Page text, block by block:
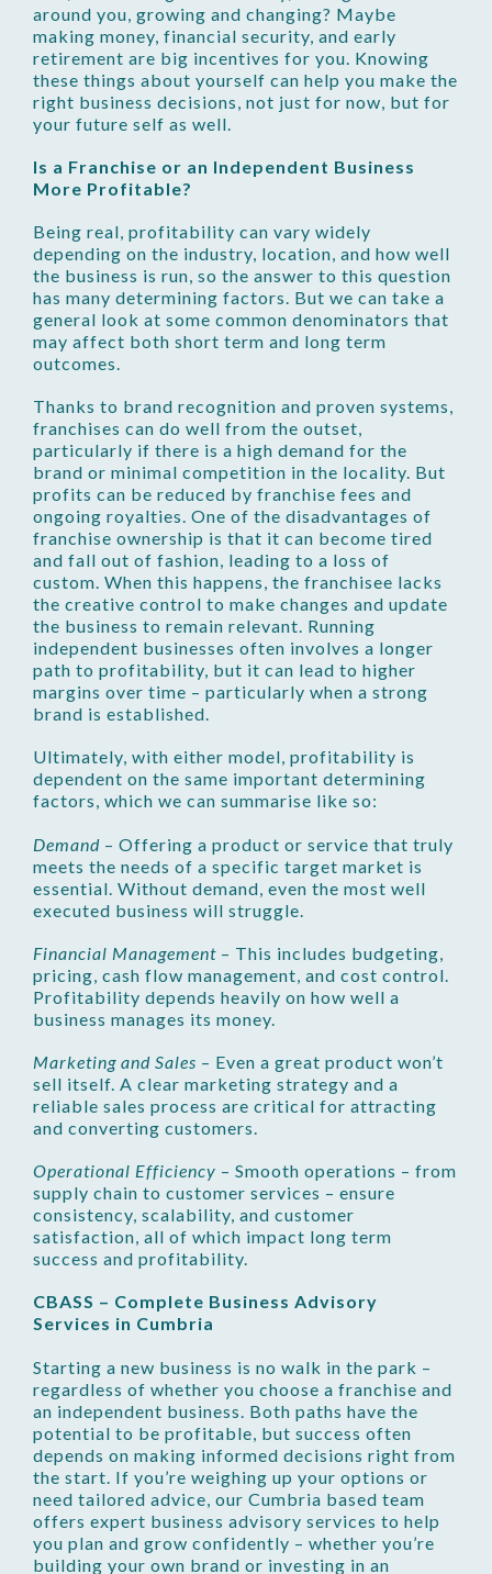
around you, growing and changing? Maybe
making money, financial security, and early
retirement are big incentives for you. Knowing
these things about yourself can help you make the
right business decisions, not just for now, but for
your future self as well.
Is a Franchise or an Independent Business
More Profitable?
Being real, profitability can vary widely
depending on the industry, location, and how well
the business is run, so the answer to this question
has many determining factors. But we can take a
general look at some common denominators that
may affect both short term and long term
outcomes.
Thanks to brand recognition and proven systems,
franchises can do well from the outset,
particularly if there is a high demand for the
brand or minimal competition in the locality. But
profits can be reduced by franchise fees and
ongoing royalties. One of the disadvantages of
franchise ownership is that it can become tired
and fall out of fashion, leading to a loss of
custom. When this happens, the franchisee lacks
the creative control to make changes and update
the business to remain relevant. Running
independent businesses often involves a longer
path to profitability, but it can lead to higher
margins over time – particularly when a strong
brand is established.
Ultimately, with either model, profitability is
dependent on the same important determining
factors, which we can summarise like so:
Demand – Offering a product or service that truly
meets the needs of a specific target market is
essential. Without demand, even the most well
executed business will struggle.
Financial Management – This includes budgeting,
pricing, cash flow management, and cost control.
Profitability depends heavily on how well a
business manages its money.
Marketing and Sales – Even a great product won’t
sell itself. A clear marketing strategy and a
reliable sales process are critical for attracting
and converting customers.
Operational Efficiency – Smooth operations – from
supply chain to customer services – ensure
consistency, scalability, and customer
satisfaction, all of which impact long term
success and profitability.
CBASS – Complete Business Advisory
Services in Cumbria
Starting a new business is no walk in the park –
regardless of whether you choose a franchise and
an independent business. Both paths have the
potential to be profitable, but success often
depends on making informed decisions right from
the start. If you’re weighing up your options or
need tailored advice, our Cumbria based team
offers expert business advisory services to help
you plan and grow confidently – whether you’re
building your own brand or investing in an